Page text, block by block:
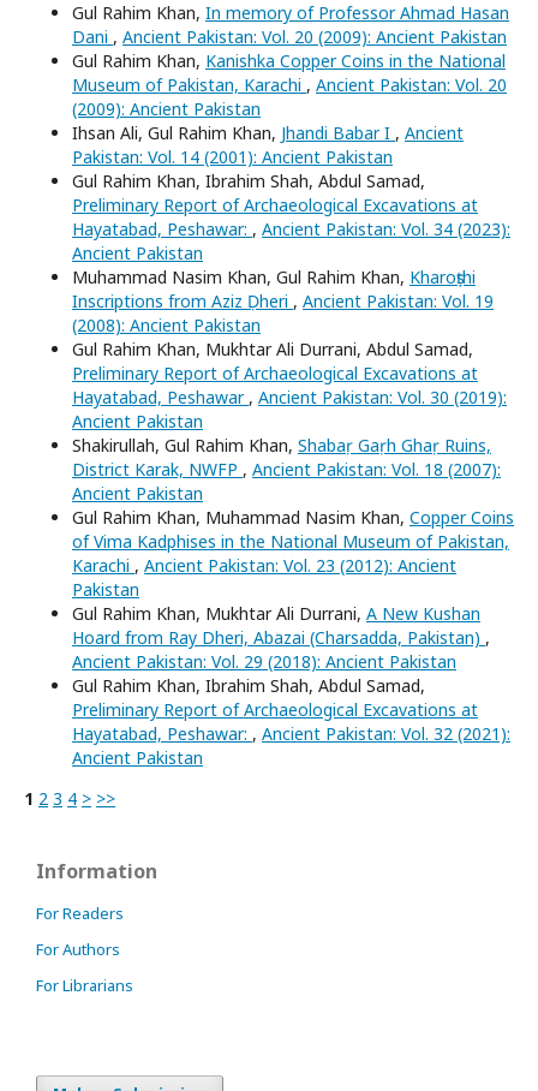
Gul Rahim Khan, In memory of Professor Ahmad Hasan
Dani , Ancient Pakistan: Vol. 20 (2009): Ancient Pakistan
Gul Rahim Khan, Kanishka Copper Coins in the National
Museum of Pakistan, Karachi , Ancient Pakistan: Vol. 20
(2009): Ancient Pakistan
Ihsan Ali, Gul Rahim Khan, Jhandi Babar I , Ancient
Pakistan: Vol. 14 (2001): Ancient Pakistan
Gul Rahim Khan, Ibrahim Shah, Abdul Samad,
Preliminary Report of Archaeological Excavations at
Hayatabad, Peshawar: , Ancient Pakistan: Vol. 34 (2023):
Ancient Pakistan
Muhammad Nasim Khan, Gul Rahim Khan, Kharoṣṭhi
Inscriptions from Aziz Ḍheri , Ancient Pakistan: Vol. 19
(2008): Ancient Pakistan
Gul Rahim Khan, Mukhtar Ali Durrani, Abdul Samad,
Preliminary Report of Archaeological Excavations at
Hayatabad, Peshawar , Ancient Pakistan: Vol. 30 (2019):
Ancient Pakistan
Shakirullah, Gul Rahim Khan, Shabaṛ Gaṛh Ghaṛ Ruins,
District Karak, NWFP , Ancient Pakistan: Vol. 18 (2007):
Ancient Pakistan
Gul Rahim Khan, Muhammad Nasim Khan, Copper Coins
of Vima Kadphises in the National Museum of Pakistan,
Karachi , Ancient Pakistan: Vol. 23 (2012): Ancient
Pakistan
Gul Rahim Khan, Mukhtar Ali Durrani, A New Kushan
Hoard from Ray Dheri, Abazai (Charsadda, Pakistan) ,
Ancient Pakistan: Vol. 29 (2018): Ancient Pakistan
Gul Rahim Khan, Ibrahim Shah, Abdul Samad,
Preliminary Report of Archaeological Excavations at
Hayatabad, Peshawar: , Ancient Pakistan: Vol. 32 (2021):
Ancient Pakistan
1 2 3 4 > >>
Information
For Readers
For Authors
For Librarians